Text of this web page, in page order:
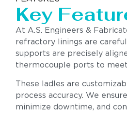
Key
At A.S. Engineers &
refractory linings are
supports are precisely
thermocouple ports to
These ladles are
process accuracy. We
minimize downtime, and